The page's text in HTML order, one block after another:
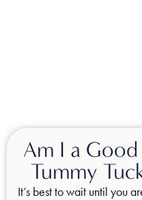
Am I a
Tummy
It’s best to wait until you